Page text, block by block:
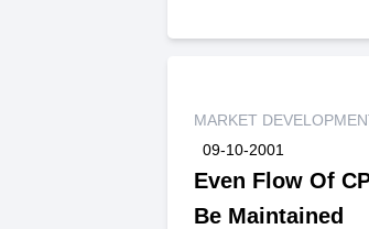
MARKET
09-10-2001
Even Flow Of
Be Maintained